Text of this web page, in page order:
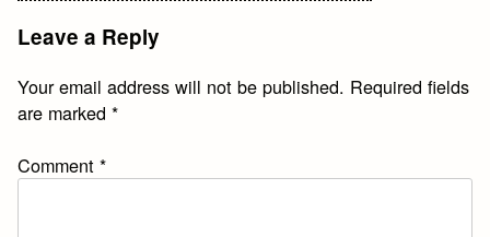
Leave a Reply
Your email address will not be published. Required fields
are marked*
Comment*